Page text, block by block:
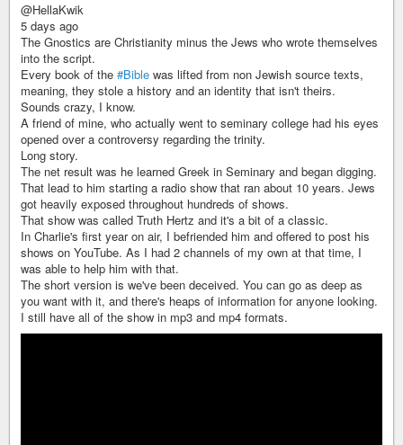
@HellaKwik
5 days ago
The Gnostics are Christianity minus the Jews who wrote themselves
into the script.
Every book of the #Bible was lifted from non Jewish source texts,
meaning, they stole a history and an identity that isn't theirs.
Sounds crazy, I know.
A friend of mine, who actually went to seminary college had his eyes
opened over a controversy regarding the trinity.
Long story.
The net result was he learned Greek in Seminary and began digging.
That lead to him starting a radio show that ran about 10 years. Jews
got heavily exposed throughout hundreds of shows.
That show was called Truth Hertz and it's a bit of a classic.
In Charlie's first year on air, I befriended him and offered to post his
shows on YouTube. As I had 2 channels of my own at that time, I
was able to help him with that.
The short version is we've been deceived. You can go as deep as
you want with it, and there's heaps of information for anyone looking.
I still have all of the show in mp3 and mp4 formats.